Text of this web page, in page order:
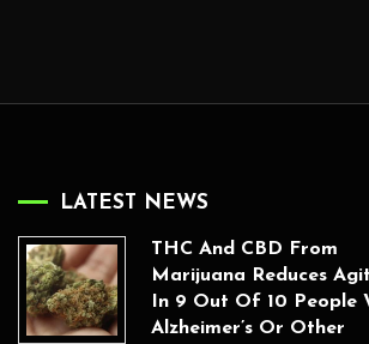
LATEST NEWS
THC And CBD From
Marijuana Reduces
In 9 Out Of 10 People
Alzheimer’s Or Other